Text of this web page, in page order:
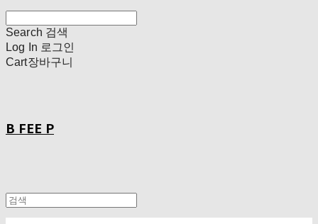
Search 검색
Log In 로그인
Cart장바구니
B FEE P